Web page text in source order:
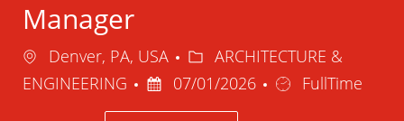
Manager
Location
Denver, PA, USA Category
ARCHITECTURE &
ENGINEERING
Posted
Date
07/01/2026
Job FullTime